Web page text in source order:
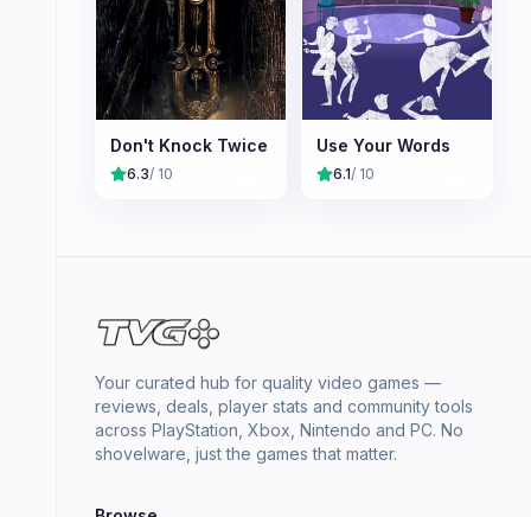
Don't Knock Twice
6.3/ 10
Use Your Words
6.1/ 10
Your curated hub for quality video games —
reviews, deals, player stats and community tools
across PlayStation, Xbox, Nintendo and PC. No
shovelware, just the games that matter.